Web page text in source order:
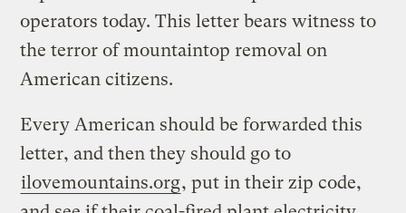
operators today. This letter bears witness to
the terror of mountaintop removal on
American citizens.
Every American should be forwarded this
letter, and then they should go to
ilovemountains.org, put in their zip code,